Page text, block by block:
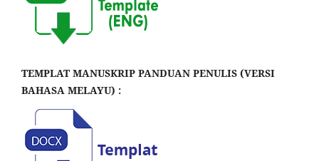
TEMPLAT MANUSKRIP PANDUAN PENULIS (VERSI
BAHASA MELAYU) :